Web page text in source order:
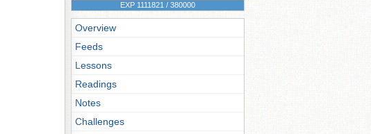
EXP 1111821 / 380000
Overview
Feeds
Lessons
Readings
Notes
Challenges